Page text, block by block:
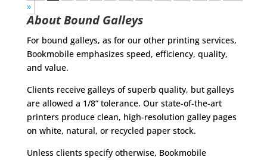
»
About Bound Galleys
For bound galleys, as for our other printing services,
Bookmobile emphasizes speed, efficiency, quality,
and value.
Clients receive galleys of superb quality, but galleys
are allowed a 1/8” tolerance. Our state-of-the-art
printers produce clean, high-resolution galley pages
on white, natural, or recycled paper stock.
Unless clients specify otherwise, Bookmobile